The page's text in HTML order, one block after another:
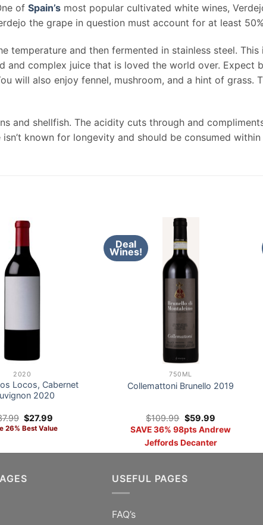
of Spain’s most popular cultivated white wines,
the grape in question must account for at least
temperature and then fermented in stainless steel.
and complex juice that is loved the world over. Expect
will also enjoy fennel, mushroom, and a hint of grass.
and shellfish. The acidity cuts through and
known for longevity and should be consumed
2020
Locos, Cabernet
2020
Original
price
was:
$27.99
price
is:
26% Best Value
Deal
Wines!
750ML
Collemattoni Brunello 2019
$109.99 Original
price
was:
$109.99.
$59.99Current
price
is:
$59.99.
SAVE 36% 98pts Andrew
Jeffords Decanter
USEFUL PAGES
FAQ’s